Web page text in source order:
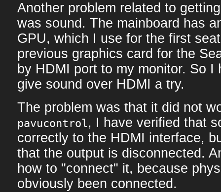
Another problem related to
was sound. The mainboard has
GPU, which I use for the first
previous graphics card for the
by HDMI port to my monitor. So I
give sound over HDMI a try.
The problem was that it did not
pavucontrol, I have verified that
correctly to the HDMI interface,
that the output is disconnected.
how to "connect" it, because
obviously been connected.